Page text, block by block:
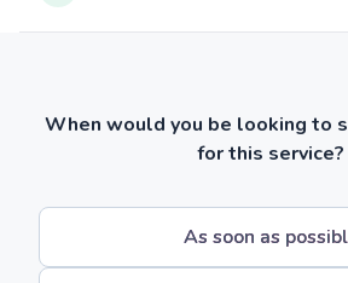
When would you be looking to
for this service?
As soon as